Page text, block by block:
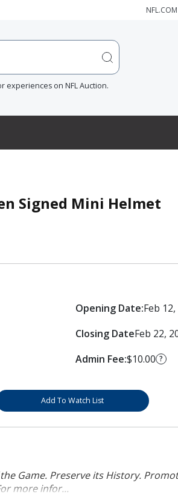
NFL.COM
experiences on NFL Auction.
Signed Mini Helmet
Opening Date:Feb
Closing DateFeb 22,
Admin Fee:$10.00 ?
Add To Watch List
Game. Preserve its History.
more infor...